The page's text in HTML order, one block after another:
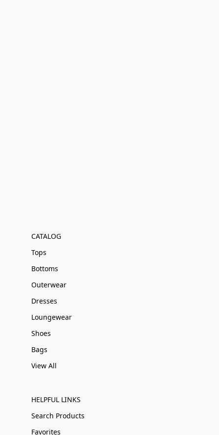
CATALOG
Tops
Bottoms
Outerwear
Dresses
Loungewear
Shoes
Bags
View All
HELPFUL LINKS
Search Products
Favorites